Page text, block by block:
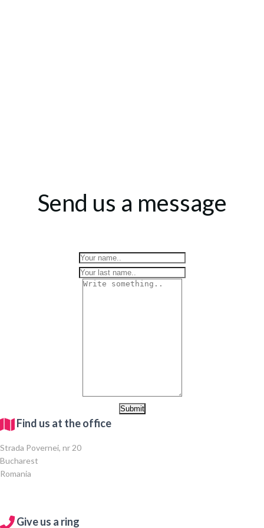
Send us a message
Find us at the office
Strada Povernei, nr 20
Bucharest
Romania
Give us a ring